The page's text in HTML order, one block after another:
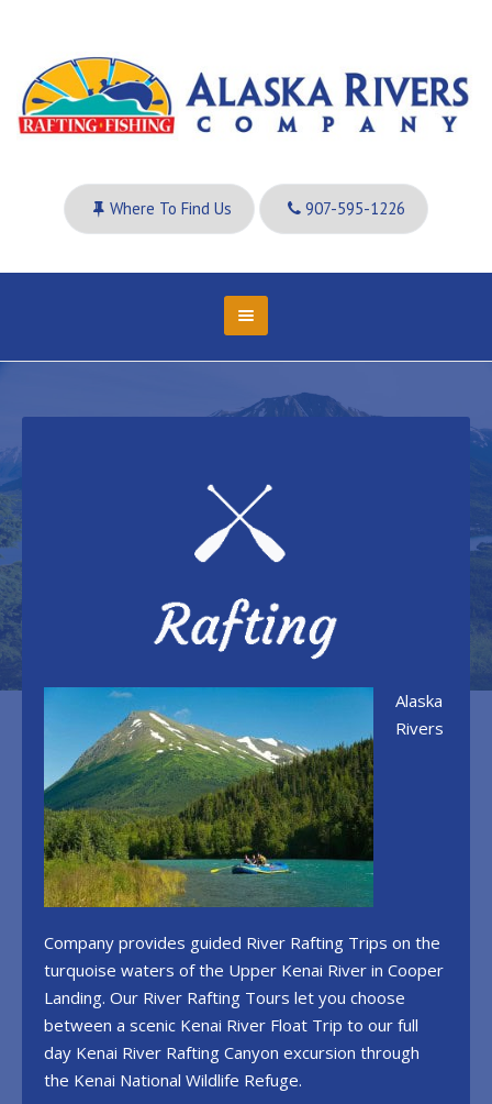
Where To Find Us 907-595-1226
Alaska
Rivers
Company provides guided River Rafting Trips on the
turquoise waters of the Upper Kenai River in Cooper
Landing. Our River Rafting Tours let you choose
between a scenic Kenai River Float Trip to our full
day Kenai River Rafting Canyon excursion through
the Kenai National Wildlife Refuge.